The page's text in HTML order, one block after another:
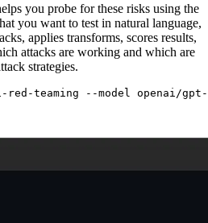
you probe for these risks using the
you want to test in natural language,
applies transforms, scores results,
attacks are working and which are
strategies.
red-teaming --model openai/gpt-